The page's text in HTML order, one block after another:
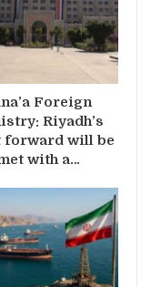
Foreign
Riyadh’s
forward will be
with a…